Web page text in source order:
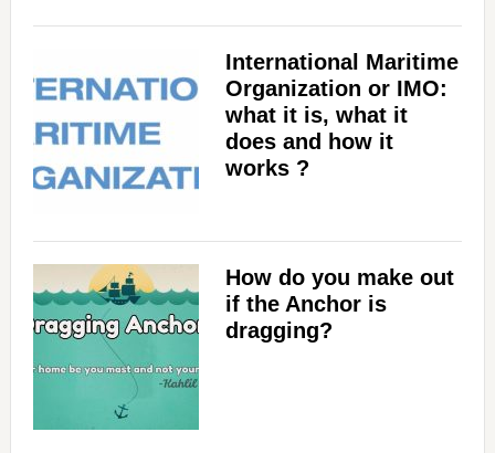
International Maritime
Organization or IMO:
what it is, what it
does and how it
works ?
How do you make out
if the Anchor is
dragging?